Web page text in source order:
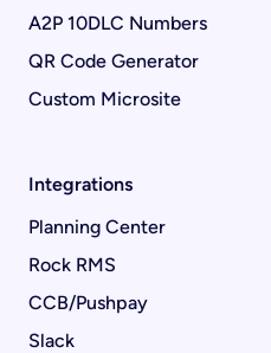
A2P 10DLC Numbers
QR Code Generator
Custom Microsite
Integrations
Planning Center
Rock RMS
CCB/Pushpay
Slack